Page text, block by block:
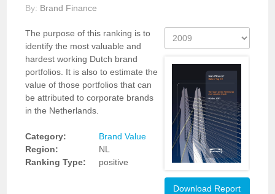
By: Brand Finance
The purpose of this ranking is to
identify the most valuable and
hardest working Dutch brand
portfolios. It is also to estimate the
value of those portfolios that can
be attributed to corporate brands
in the Netherlands.
Category:
Brand Value
Region:
NL
Ranking Type:
positive
Download Report